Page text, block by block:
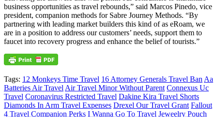
business opportunities as travel rebounds,” said Marcos Pinedo, vice
president, companion methods for Sabre Journey Methods. “By
partnering with leading market builders this kind of as eRoam, we
are in a position to address our customers’ needs, support them to
faucet into recovery progress and enhance the belief of tourists.”
Tags: 12 Monkeys Time Travel 16 Attorney Generals Travel Ban Aa
Batteries Air Travel Air Travel Minor Without Parent Connexus Uc
Travel Coronavirus Restricted Travel Dakine Kira Travel Shorts
Diamonds In Arm Travel Expenses Drexel Our Travel Grant Fallout
4 Travel Companion Perks I Wanna Go To Travel Jeweelry Pouch